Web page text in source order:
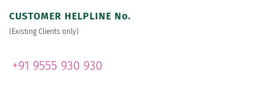
CUSTOMER HELPLINE No.
(Existing Clients only)
+91 9555 930 930